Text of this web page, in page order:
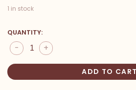
1 in stock
QUANTITY:
+
-
ADD TO CART